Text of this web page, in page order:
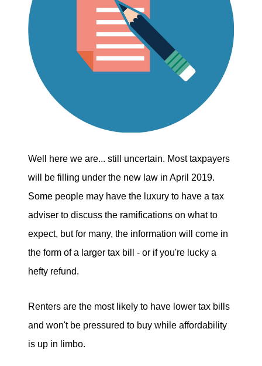
Well here we are... still uncertain. Most taxpayers
will be filling under the new law in April 2019.
Some people may have the luxury to have a tax
adviser to discuss the ramifications on what to
expect, but for many, the information will come in
the form of a larger tax bill - or if you're lucky a
hefty refund.
Renters are the most likely to have lower tax bills
and won't be pressured to buy while affordability
is up in limbo.